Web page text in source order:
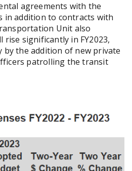
agreements with the
in addition to contracts with
Unit also
significantly in FY2023,
by the addition of new private
patrolling the transit